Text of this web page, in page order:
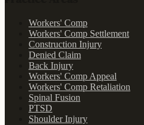
Workers' Comp
Workers' Comp Settlement
Construction Injury
Denied Claim
Back Injury
Workers' Comp Appeal
Workers' Comp Retaliation
Spinal Fusion
PTSD
Shoulder Injury